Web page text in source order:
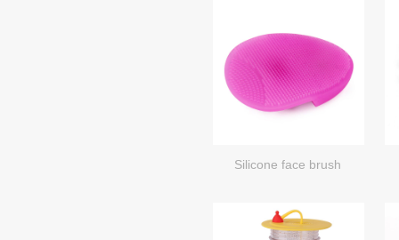
Silicone face brush